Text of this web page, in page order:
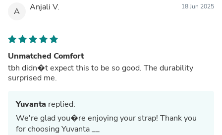
A Anjali V. 18 Jun 2025
Unmatched Comfort
tbh didn�t expect this to be so good. The durability
surprised me.
Yuvanta replied:
We're glad you�re enjoying your strap! Thank you
for choosing Yuvanta __